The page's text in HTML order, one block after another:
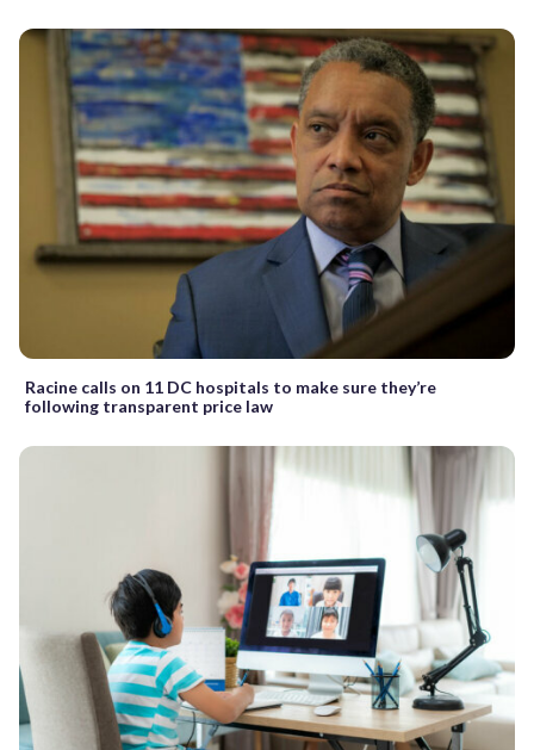
Racine calls on 11 DC hospitals to make sure they’re
following transparent price law